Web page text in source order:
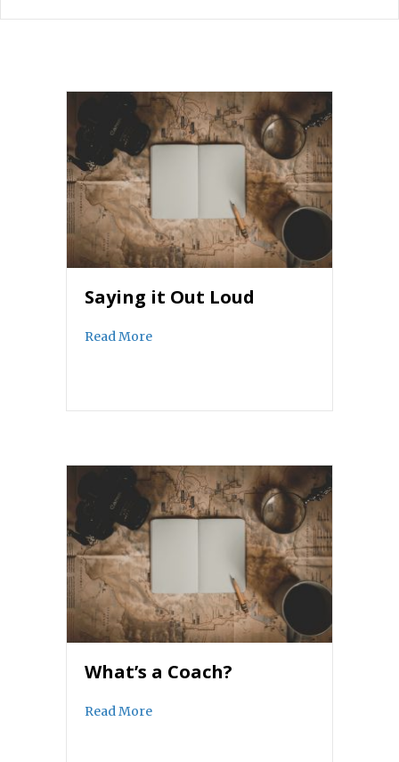
Saying it Out Loud
Read Moreabout Saying it Out Loud
What’s a Coach?
Read Moreabout What’s a Coach?